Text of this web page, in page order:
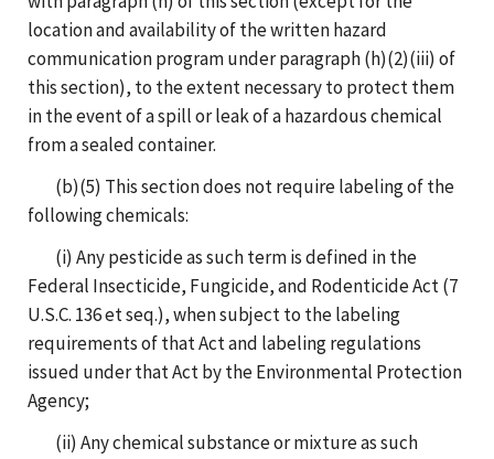
location and availability of the written hazard
communication program under paragraph (h)(2)(iii) of
this section), to the extent necessary to protect them
in the event of a spill or leak of a hazardous chemical
from a sealed container.
(b)(5) This section does not require labeling of the
following chemicals:
(i) Any pesticide as such term is defined in the
Federal Insecticide, Fungicide, and Rodenticide Act (7
U.S.C. 136 et seq.), when subject to the labeling
requirements of that Act and labeling regulations
issued under that Act by the Environmental Protection
Agency;
(ii) Any chemical substance or mixture as such